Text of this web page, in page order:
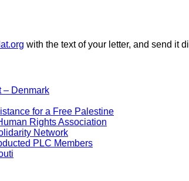
with the text of your letter, and send it
– Denmark
for a Free Palestine
Rights Association
Network
PLC Members